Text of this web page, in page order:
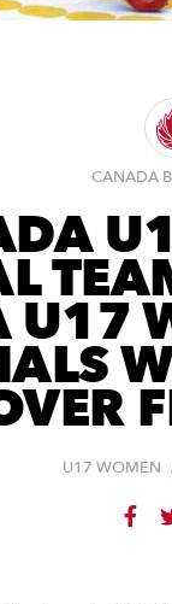
CANADA
U17
U17 WOMEN
